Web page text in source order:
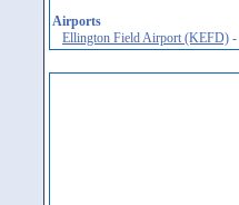
Airports
Ellington Field Airport (KEFD) -